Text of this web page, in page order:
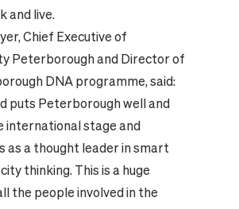
and live.
Chief Executive of
Peterborough and Director of
DNA programme, said:
puts Peterborough well and
international stage and
as a thought leader in smart
thinking. This is a huge
the people involved in the